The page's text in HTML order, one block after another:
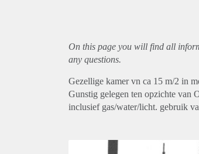
On this page you will find all
any questions.
Gezellige kamer vn ca 15 m/2 in
Gunstig gelegen ten opzichte van
inclusief gas/water/licht. gebruik